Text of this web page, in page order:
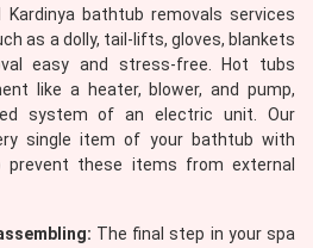
bathtub removals services
as a dolly, tail-lifts, gloves, blankets
easy and stress-free. Hot tubs
like a heater, blower, and pump,
system of an electric unit. Our
single item of your bathtub with
prevent these items from external
The final step in your spa